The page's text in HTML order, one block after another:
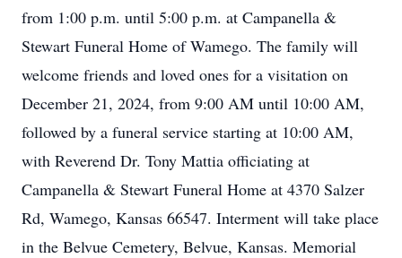
from 1:00 p.m. until 5:00 p.m. at Campanella &
Stewart Funeral Home of Wamego. The family will
welcome friends and loved ones for a visitation on
December 21, 2024, from 9:00 AM until 10:00 AM,
followed by a funeral service starting at 10:00 AM,
with Reverend Dr. Tony Mattia officiating at
Campanella & Stewart Funeral Home at 4370 Salzer
Rd, Wamego, Kansas 66547. Interment will take place
in the Belvue Cemetery, Belvue, Kansas. Memorial